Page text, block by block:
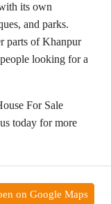
its own
and parks.
parts of Khanpur
looking for a
For Sale
today for more
on Google Maps